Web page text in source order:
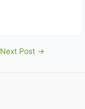
Next Post →